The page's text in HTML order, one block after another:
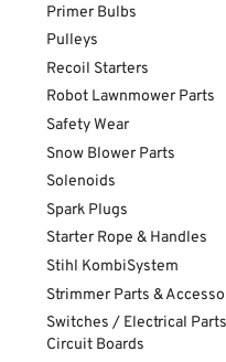
Primer Bulbs
Pulleys
Recoil Starters
Robot Lawnmower Parts
Safety Wear
Snow Blower Parts
Solenoids
Spark Plugs
Starter Rope & Handles
Stihl KombiSystem
Strimmer Parts &
Switches / Electrical
Circuit Boards